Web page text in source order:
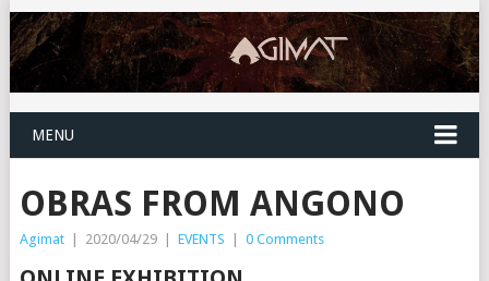
MENU
OBRAS FROM ANGONO
Agimat | 2020/04/29 | EVENTS | 0 Comments